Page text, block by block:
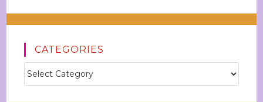
CATEGORIES